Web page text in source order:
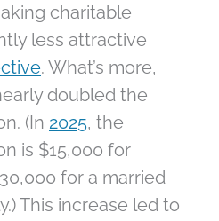
charitable
less attractive
. What’s more,
doubled the
(In 2025, the
is $15,000 for
for a married
This increase led to